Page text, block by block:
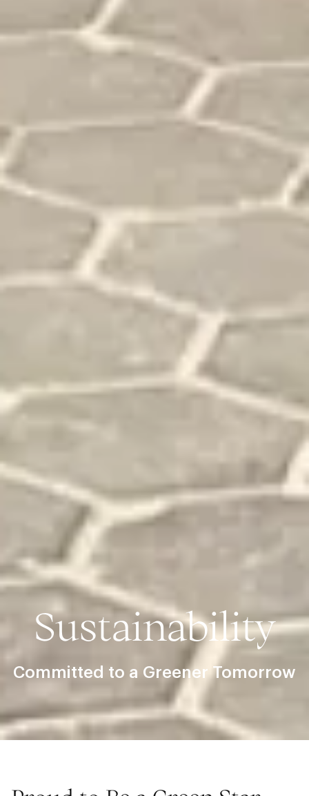
Sustainability
Committed to a Greener Tomorrow